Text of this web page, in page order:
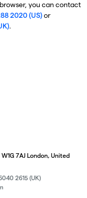
you can contact
2020 (US)or
.
W1G 7AJ London, United
2615 (UK)